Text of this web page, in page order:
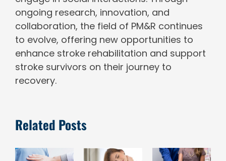
ongoing research, innovation, and
collaboration, the field of PM&R continues
to evolve, offering new opportunities to
enhance stroke rehabilitation and support
stroke survivors on their journey to
recovery.
Related Posts